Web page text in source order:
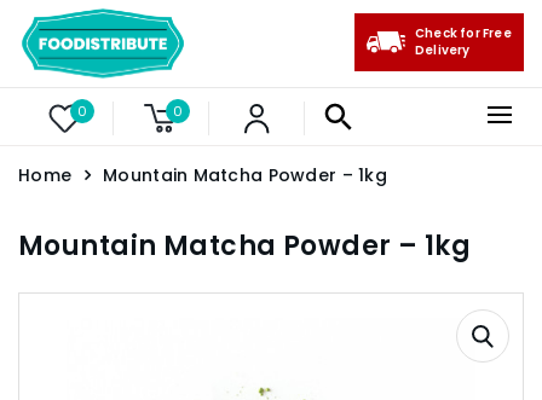
0 0
Check for Free
Delivery
Home Mountain Matcha Powder – 1kg
Mountain Matcha Powder – 1kg